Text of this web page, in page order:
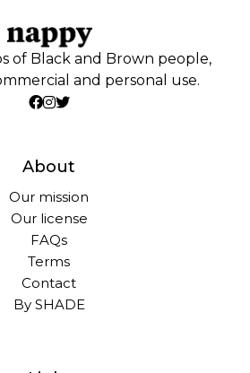
of Black and Brown people,
and personal use.
About
Our mission
Our license
FAQs
Terms
Contact
By SHADE